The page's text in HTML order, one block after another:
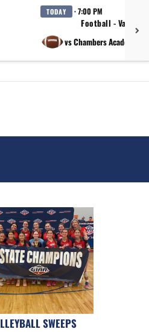
TODAY · 7:00 PM
Football - Varsity
vs Chambers Academy /
SWEEPS